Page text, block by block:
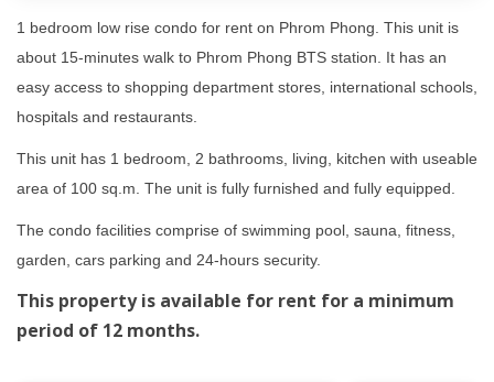
1 bedroom low rise condo for rent on Phrom Phong. This unit is
about 15-minutes walk to Phrom Phong BTS station. It has an
easy access to shopping department stores, international schools,
hospitals and restaurants.
This unit has 1 bedroom, 2 bathrooms, living, kitchen with useable
area of 100 sq.m. The unit is fully furnished and fully equipped.
The condo facilities comprise of swimming pool, sauna, fitness,
garden, cars parking and 24-hours security.
This property is available for rent for a minimum
period of 12 months.